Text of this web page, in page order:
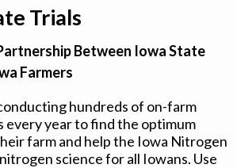
Trials
Between Iowa State
Farmers
hundreds of on-farm
every year to find the optimum
farm and help the Iowa Nitrogen
science for all Iowans. Use